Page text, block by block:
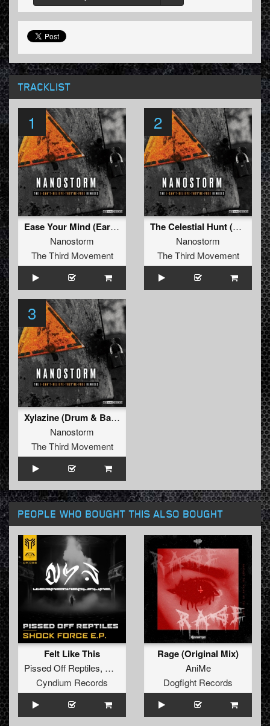
TRACKLIST
1
Ease Your Mind (Early Gabber Remix)
Nanostorm
The Third Movement
2
The Celestial Hunt (Terror Remix)
Nanostorm
The Third Movement
3
Xylazine (Drum & Bass Remix)
Nanostorm
The Third Movement
PEOPLE WHO BOUGHT THIS ALSO BOUGHT
Felt Like This
Pissed Off Reptiles, Mortem
Cyndium Records
Rage (Original Mix)
AniMe
Dogfight Records